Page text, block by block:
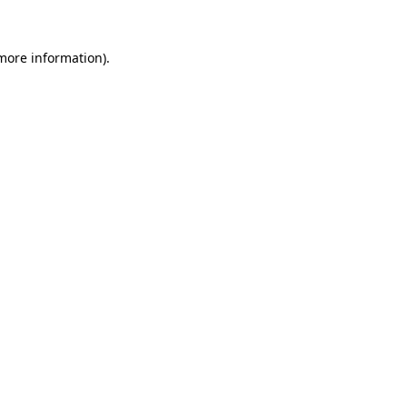
information).